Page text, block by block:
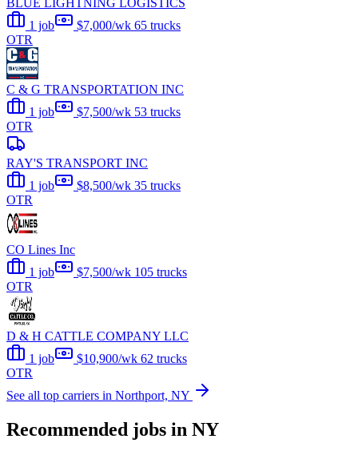
1 job
$7,000/wk 65 trucks
OTR
C & G TRANSPORTATION INC
1 job
$7,500/wk 53 trucks
OTR
RAY'S TRANSPORT INC
1 job
$8,500/wk 35 trucks
OTR
CO Lines Inc
1 job
$7,500/wk 105 trucks
OTR
D & H CATTLE COMPANY LLC
1 job
$10,900/wk 62 trucks
OTR
See all top carriers in Northport, NY
Recommended jobs in NY